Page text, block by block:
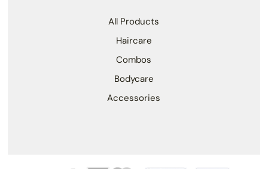
All Products
Haircare
Combos
Bodycare
Accessories